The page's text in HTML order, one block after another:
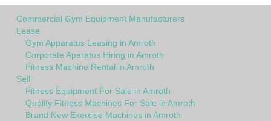
Commercial Gym Equipment Manufacturers
Lease
Gym Apparatus Leasing in Amroth
Corporate Aparatus Hiring in Amroth
Fitness Machine Rental in Amroth
Sell
Fitness Equipment For Sale in Amroth
Quality Fitness Machines For Sale in Amroth
Brand New Exercise Machines in Amroth